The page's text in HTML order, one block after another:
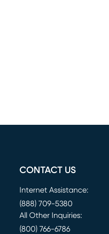
CONTACT US
Internet Assistance:
(888) 709-5380
All Other Inquiries:
(800) 766-6786